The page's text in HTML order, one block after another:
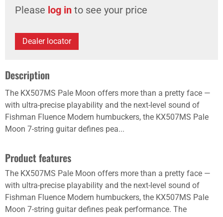
Please log in to see your price
Dealer locator
Description
The KX507MS Pale Moon offers more than a pretty face —
with ultra-precise playability and the next-level sound of
Fishman Fluence Modern humbuckers, the KX507MS Pale
Moon 7-string guitar defines pea...
Product features
The KX507MS Pale Moon offers more than a pretty face —
with ultra-precise playability and the next-level sound of
Fishman Fluence Modern humbuckers, the KX507MS Pale
Moon 7-string guitar defines peak performance. The